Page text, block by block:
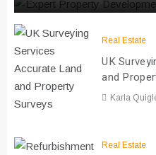
Real Estate
UK
and
Karla
Real Estate